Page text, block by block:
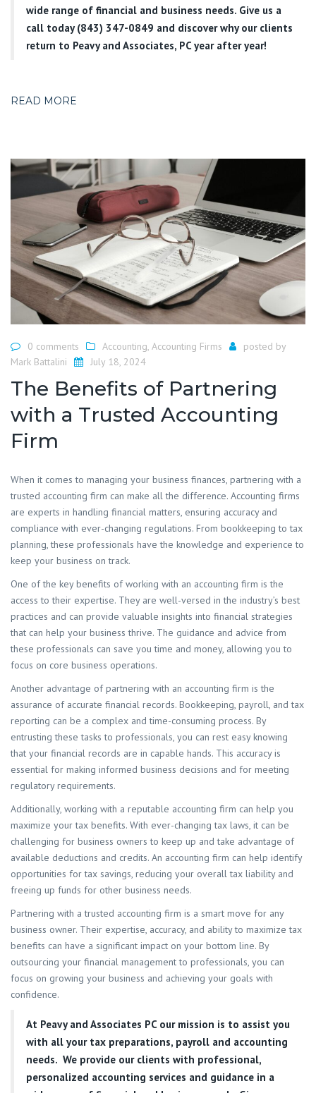
wide range of financial and business needs. Give us a
call today (843) 347-0849 and discover why our clients
return to Peavy and Associates, PC year after year!
READ MORE
0 comments Accounting, Accounting Firms
posted by
Mark Battalini
July 18, 2024
The Benefits of Partnering
with a Trusted Accounting
Firm
​When it comes to managing your business finances, partnering with a
trusted accounting firm can make all the difference. Accounting firms
are experts in handling financial matters, ensuring accuracy and
compliance with ever-changing regulations. From bookkeeping to tax
planning, these professionals have the knowledge and experience to
keep your business on track.
One of the key benefits of working with an accounting firm is the
access to their expertise. They are well-versed in the industry’s best
practices and can provide valuable insights into financial strategies
that can help your business thrive. The guidance and advice from
these professionals can save you time and money, allowing you to
focus on core business operations.
Another advantage of partnering with an accounting firm is the
assurance of accurate financial records. Bookkeeping, payroll, and tax
reporting can be a complex and time-consuming process. By
entrusting these tasks to professionals, you can rest easy knowing
that your financial records are in capable hands. This accuracy is
essential for making informed business decisions and for meeting
regulatory requirements.
Additionally, working with a reputable accounting firm can help you
maximize your tax benefits. With ever-changing tax laws, it can be
challenging for business owners to keep up and take advantage of
available deductions and credits. An accounting firm can help identify
opportunities for tax savings, reducing your overall tax liability and
freeing up funds for other business needs.
Partnering with a trusted accounting firm is a smart move for any
business owner. Their expertise, accuracy, and ability to maximize tax
benefits can have a significant impact on your bottom line. By
outsourcing your financial management to professionals, you can
focus on growing your business and achieving your goals with
confidence.
At Peavy and Associates PCour mission is to assist you
with all your tax preparations, payroll and accounting
needs. We provide our clients with professional,
personalized accounting services and guidance in a